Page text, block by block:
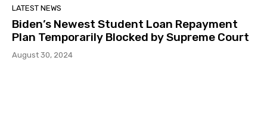
LATEST NEWS
Biden’s Newest Student Loan Repayment
Plan Temporarily Blocked by Supreme Court
August 30, 2024